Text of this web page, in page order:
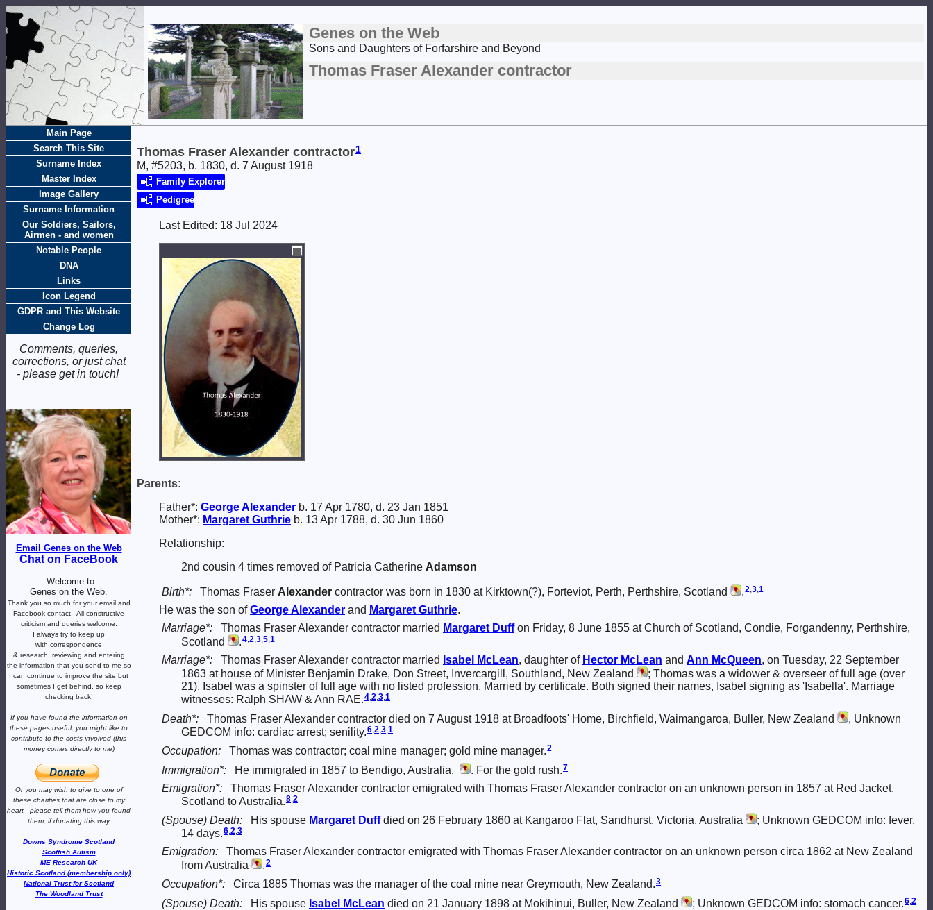
Genes on the Web
Sons and Daughters of Forfarshire and Beyond
Thomas Fraser Alexander contractor
Main Page
Search This Site
Surname Index
Master Index
Image Gallery
Surname Information
Our Soldiers, Sailors,
Airmen - and women
Notable People
DNA
Links
Icon Legend
GDPR and This Website
Change Log
Comments, queries,
corrections, or just chat
- please get in touch!
Email Genes on the Web
Chat on FaceBook
Welcome to
Genes on the Web.
Thank you so much for your email and
Facebook contact. All constructive
criticism and queries welcome.
I always try to keep up
with correspondence
& research, reviewing and entering
the information that you send to me so
I can continue to improve the site but
sometimes I get behind, so keep
checking back!
If you have found the information on
these pages useful, you might like to
contribute to the costs involved (this
money comes directly to me)
Or you may wish to give to one of
these charities that are close to my
heart - please tell them how you found
them, if donating this way
Downs Syndrome Scotland
Scottish Autism
ME Research UK
Historic Scotland (membership only)
National Trust for Scotland
The Woodland Trust
Thomas Fraser Alexander contractor1
M, #5203, b. 1830, d. 7 August 1918
Family Explorer
Pedigree
Last Edited: 18 Jul 2024
Parents:
Father*: GeorgeAlexander b. 17 Apr 1780, d. 23 Jan 1851
Mother*: Margaret Guthrie b. 13 Apr 1788, d. 30 Jun 1860
Relationship:
2nd cousin 4 times removed of Patricia Catherine Adamson
Birth*: Thomas Fraser Alexander contractor was born in 1830 at Kirktown(?), Forteviot, Perth, Perthshire, Scotland .2,3,1
He was the son ofGeorgeAlexander and Margaret Guthrie.
Marriage*:
Thomas Fraser Alexander contractor married Margaret Duffon Friday, 8 June 1855 at Church of Scotland, Condie, Forgandenny, Perthshire,
Scotland
.4,2,3,5,1
Marriage*: Thomas Fraser Alexander contractor married Isabel McLean, daughter of Hector McLean and Ann McQueen, on Tuesday, 22 September
1863 at house of Minister Benjamin Drake, Don Street, Invercargill, Southland, New Zealand
; Thomas was a widower & overseer of full age (over
21). Isabel was a spinster of full age with no listed profession. Married by certificate. Both signed their names, Isabel signing as 'Isabella'. Marriage
witnesses: Ralph SHAW & Ann RAE.4,2,3,1
Death*: Thomas Fraser Alexander contractor died on 7 August 1918 at Broadfoots' Home, Birchfield, Waimangaroa, Buller, New Zealand
, Unknown
GEDCOM info: cardiac arrest; senility.6,2,3,1
Occupation: Thomas was contractor; coal mine manager; gold mine manager.2
Immigration*: He immigrated in 1857 to Bendigo, Australia, . For the gold rush.7
Emigration*:
Thomas Fraser Alexander contractor emigrated with Thomas Fraser Alexander contractor on an unknown person in 1857 at Red Jacket,
Scotland to Australia. 8 2
(Spouse) Death: His spouse Margaret Duffdied on 26 February 1860 at Kangaroo Flat, Sandhurst, Victoria, Australia
; Unknown GEDCOM info: fever,
14 days.6,2,3
Emigration:
Thomas Fraser Alexander contractor emigrated with Thomas Fraser Alexander contractor on an unknown person circa 1862 at New Zealand
from Australia
.2
Occupation*: Circa 1885 Thomas was the manager of the coal mine near Greymouth, New Zealand.3
(Spouse) Death: His spouse Isabel McLean died on 21 January 1898 at Mokihinui, Buller, New Zealand ; Unknown GEDCOM info: stomach cancer.6,2